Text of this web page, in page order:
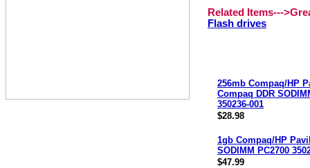
Related Items---
Flash drives
256mb Compaq/HP
Compaq DDR
350236-001
$28.98
1gb Compaq/HP
SODIMM PC2700
$47.99